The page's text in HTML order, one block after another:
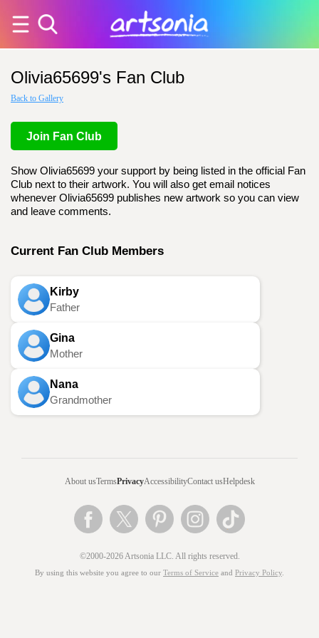
Olivia65699's Fan Club
Back to Gallery
Join Fan Club
Show Olivia65699 your support by being listed in the official Fan
Club next to their artwork. You will also get email notices
whenever Olivia65699 publishes new artwork so you can view
and leave comments.
Current Fan Club Members
Kirby
Father
Gina
Mother
Nana
Grandmother
About usTermsPrivacyAccessibilityContact usHelpdesk
©2000-2026 Artsonia LLC. All rights reserved.
By using this website you agree to our Terms of Service and Privacy Policy